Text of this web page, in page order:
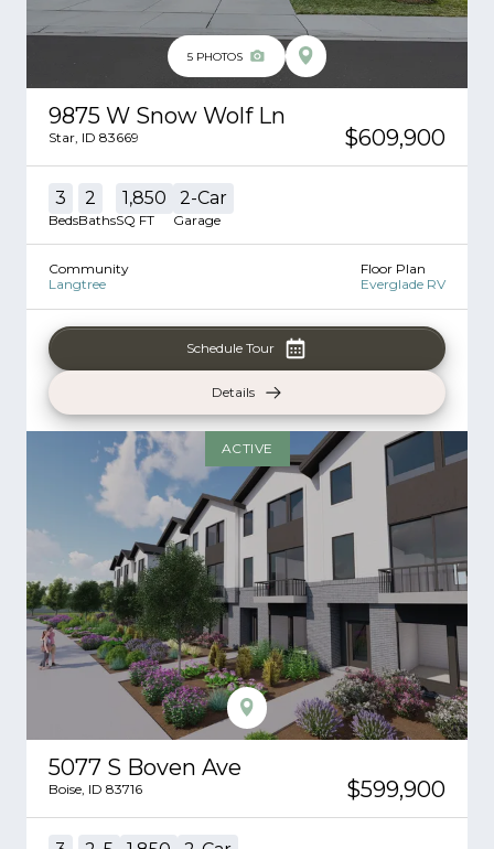
5 PHOTOS
9875 W Snow Wolf Ln
Star ID 83669 $609,900
3
Beds
2
Baths
1,850
SQ FT
2-Car
Garage
Community
Langtree
Floor Plan
Everglade RV
Schedule Tour
Details
ACTIVE
5077 S Boven Ave
Boise ID 83716 $599,900